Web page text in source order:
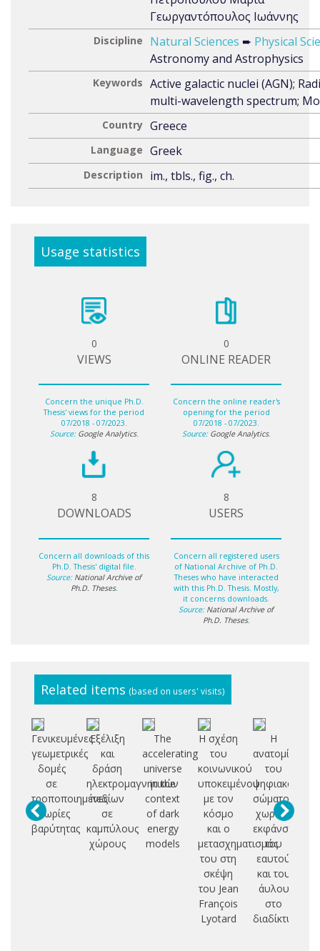
Γεωργαντόπουλος Ιωάννης
Discipline Natural Sciences ➨ Physical
Astronomy and Astrophysics
Keywords Active galactic nuclei (AGN);
multi-wavelength spectrum;
Country Greece
Language Greek
Description im., tbls., fig., ch.
Usage statistics
0
VIEWS
Concern the unique Ph.D.
Thesis' views for the period
07/2018 - 07/2023.
Source: Google Analytics.
0
ONLINE READER
Concern the online reader's
opening for the period
07/2018 - 07/2023.
Source: Google Analytics.
8
DOWNLOADS
Concern all downloads of this
Ph.D. Thesis' digital file.
Source: National Archive of
Ph.D. Theses.
8
USERS
Concern all registered users
of National Archive of Ph.D.
Theses who have interacted
with this Ph.D. Thesis. Mostly,
it concerns downloads.
Source: National Archive of
Ph.D. Theses.
Related items (based on users' visits)
Γενικευμένες
γεωμετρικές
δομές
σε
τροποποιημένες
θεωρίες
βαρύτητας
Εξέλιξη
και
δράση
ηλεκτρομαγνητικών
πεδίων
σε
καμπύλους
χώρους
The
accelerating
universe
in the
context
of dark
energy
models
H σχέση
του
κοινωνικού
υποκειμένου
με τον
κόσμο
και ο
μετασχηματισμός
του στη
σκέψη
του Jean
François
Lyotard
H
ανατομία
του
ψηφιακού
σώματος:
χωρικές
εκφάνσεις
του
εαυτού
και του
άυλου
στο
διαδίκτυο